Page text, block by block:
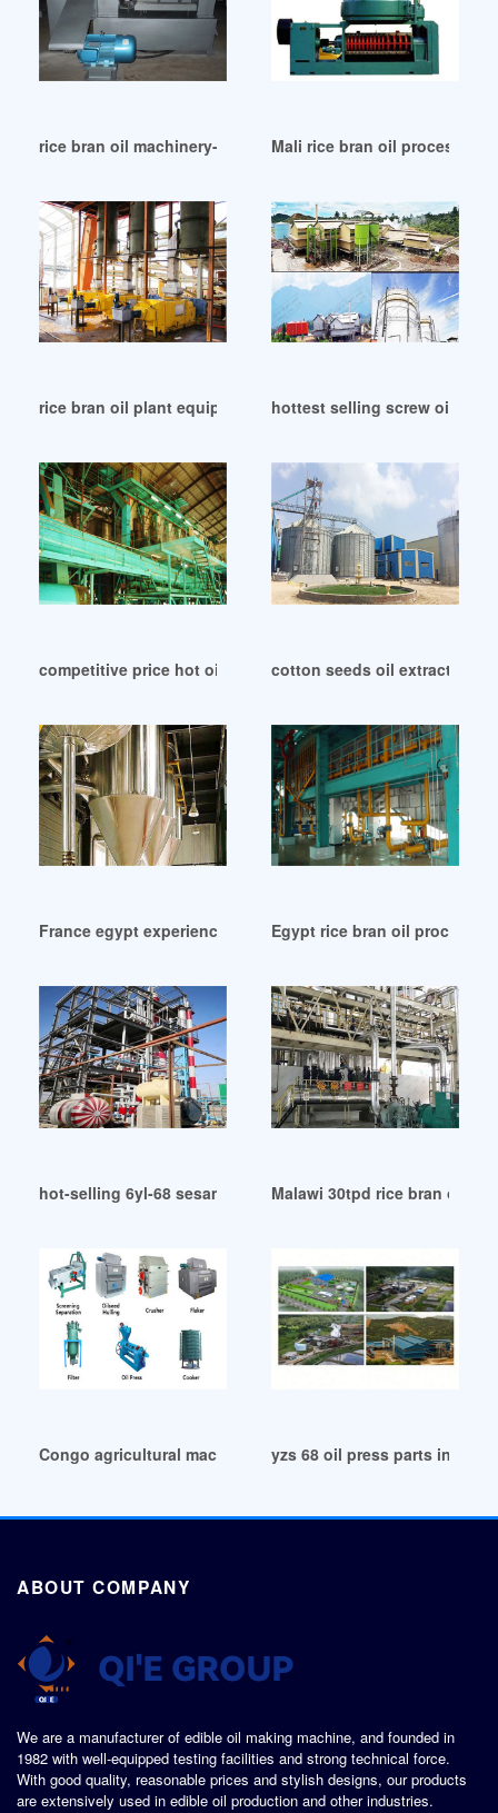
rice bran oil machinery-oil extraction machine in
Mali rice bran oil processing
rice bran oil plant equipment palata machine in Turkey
hottest selling screw oil mill
competitive price hot oil press machine in Ghana
cotton seeds oil extraction
France egypt experienced rice bran oil press machine
Egypt rice bran oil
hot-selling 6yl-68 sesame oil mill machine in Nairobi
Malawi 30tpd rice bran oil
Congo agricultural machinery rice bran oilyzs 68 oil press parts in
ABOUT COMPANY
We are a manufacturer of edible oil making machine, and founded in
1982 with well-equipped testing facilities and strong technical force.
With good quality, reasonable prices and stylish designs, our products
are extensively used in edible oil production and other industries.